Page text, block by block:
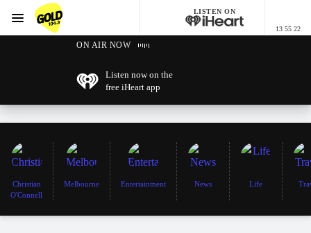
GOLD104.3 Melbourne
LISTEN ON
13 55 22
Menu
ON AIR NOW
Listen now on the
free iHeart app
Christian
O'Connell
Melbourne Entertainment News Life